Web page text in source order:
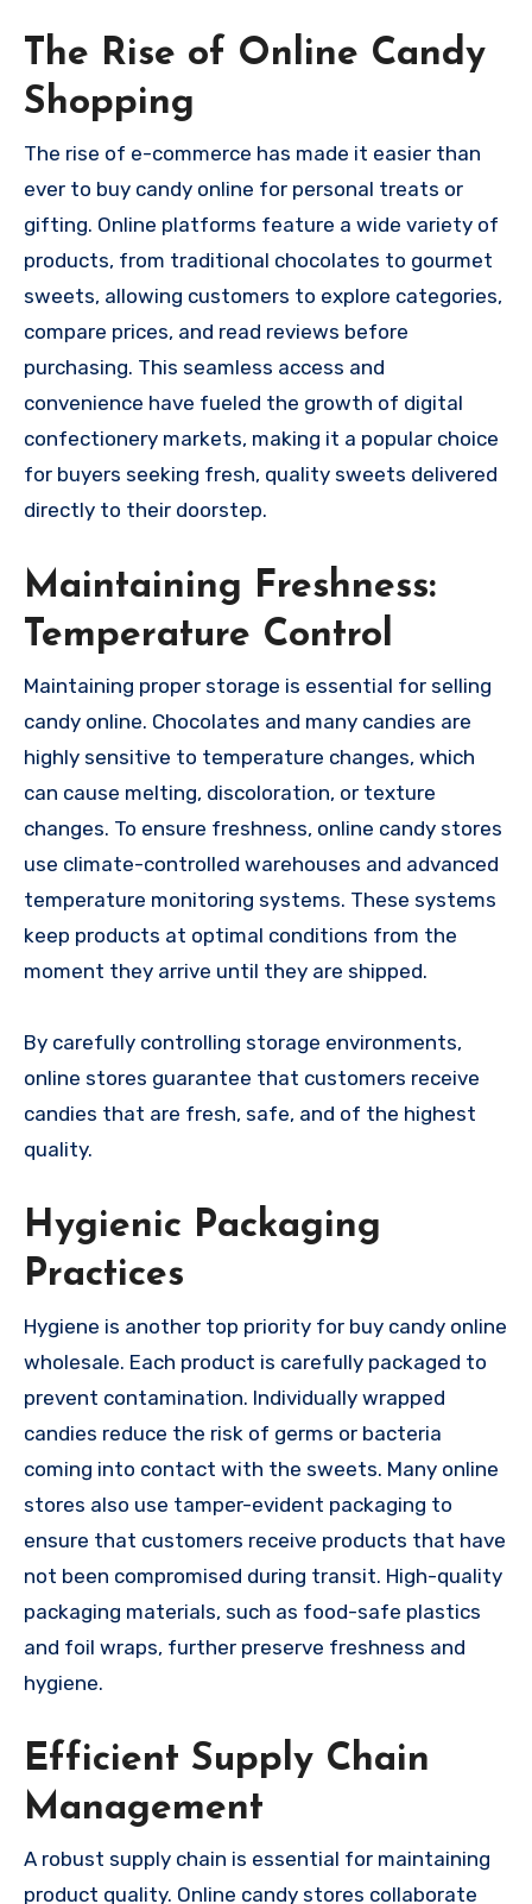
The Rise of Online Candy
Shopping
The rise of e-commerce has made it easier than
ever to buy candy online for personal treats or
gifting. Online platforms feature a wide variety of
products, from traditional chocolates to gourmet
sweets, allowing customers to explore categories,
compare prices, and read reviews before
purchasing. This seamless access and
convenience have fueled the growth of digital
confectionery markets, making it a popular choice
for buyers seeking fresh, quality sweets delivered
directly to their doorstep.
Maintaining Freshness:
Temperature Control
Maintaining proper storage is essential for selling
candy online. Chocolates and many candies are
highly sensitive to temperature changes, which
can cause melting, discoloration, or texture
changes. To ensure freshness, online candy stores
use climate-controlled warehouses and advanced
temperature monitoring systems. These systems
keep products at optimal conditions from the
moment they arrive until they are shipped.
By carefully controlling storage environments,
online stores guarantee that customers receive
candies that are fresh, safe, and of the highest
quality.
Hygienic Packaging
Practices
Hygiene is another top priority for buy candy online
wholesale. Each product is carefully packaged to
prevent contamination. Individually wrapped
candies reduce the risk of germs or bacteria
coming into contact with the sweets. Many online
stores also use tamper-evident packaging to
ensure that customers receive products that have
not been compromised during transit. High-quality
packaging materials, such as food-safe plastics
and foil wraps, further preserve freshness and
hygiene.
Efficient Supply Chain
Management
A robust supply chain is essential for maintaining
product quality. Online candy stores collaborate